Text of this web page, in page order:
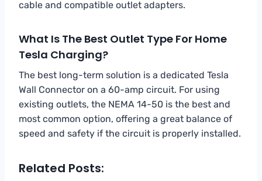
cable and compatible outlet adapters.
What Is The Best Outlet Type For Home
Tesla Charging?
The best long-term solution is a dedicated Tesla
Wall Connector on a 60-amp circuit. For using
existing outlets, the NEMA 14-50 is the best and
most common option, offering a great balance of
speed and safety if the circuit is properly installed.
Related Posts: